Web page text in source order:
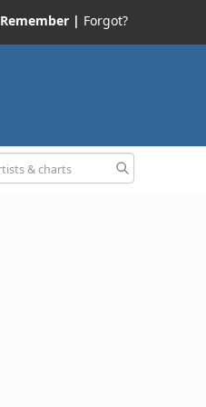
Remember | Forgot?